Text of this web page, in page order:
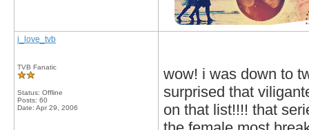
i_love_tvb
TVB Fanatic
Status: Offline
Posts: 60
Date: Apr 29, 2006
wow! i was down to
surprised that
on that list!!!! that